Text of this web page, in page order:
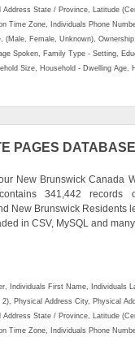
Address State / Province, Latitude
Time Zone, Individuals Phone
(Male, Female, Unknown),
Spoken, Family Type - Setting,
Size, Household - Dwelling Age,
PAGES DATABASE
New Brunswick Canada
341,442 records
New Brunswick Residents
in CSV, MySQL and
Individuals First Name, Individuals
2), Physical Address City, Physical
Address State / Province, Latitude
Time Zone, Individuals Phone